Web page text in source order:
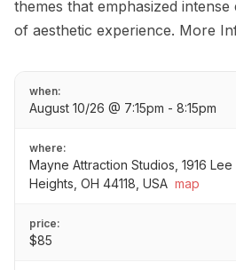
themes that emphasized
of aesthetic experience. More
when:
August 10/26 @ 7:15pm - 8:15pm
where:
Mayne Attraction Studios, 1916
Heights, OH 44118, USA map
price:
$85